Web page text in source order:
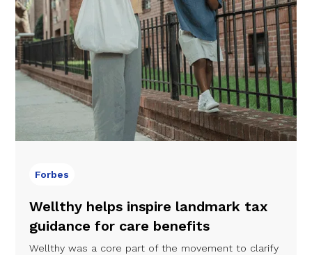
Forbes
Wellthy helps inspire landmark tax
guidance for care benefits
Wellthy was a core part of the movement to clarify